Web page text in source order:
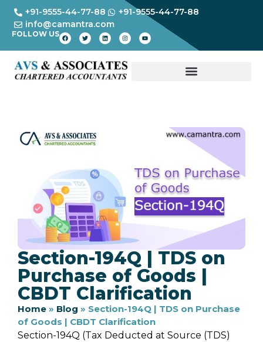
+91-9555-44-77-88
+91-9555-44-77-88
info@camantra.com
FOLLOW US
Section-194Q | TDS on
Purchase of Goods |
CBDT Clarification
Home » Blog » Section-194Q | TDS on Purchase
of Goods | CBDT Clarification
Section-194Q (Tax Deducted at Source (TDS)